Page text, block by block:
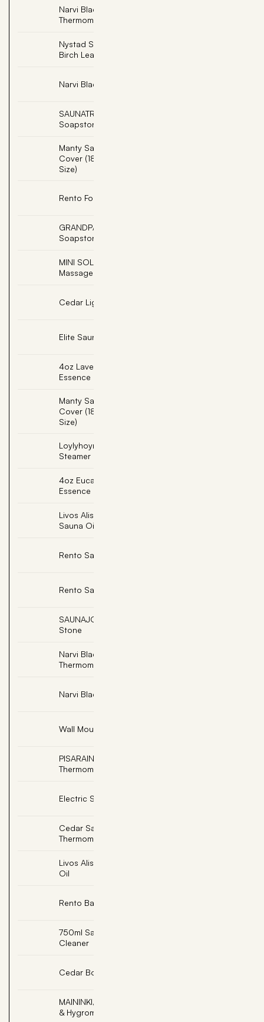
Narvi Black
Thermometer Fahrenheit
Nystad Sauna Scent -
Birch Leaf (3/Pack)
Narvi Black Sand Timer
SAUNATROIKKA,
Soapstone Fountain
Manty Sauna Seat
Cover (18"x63" Double
Size)
Rento Foot Care Set
GRANDPA, Engraved
Soapstone
MINI SOLEJOY, Foot
Massage with Cork Base
Cedar Light Shade
Elite Sauna Back Rest
4oz Lavender Sauna
Essence
Manty Sauna Seat
Cover (18"x22" Single
Size)
Loylyhoyry Sauna
Steamer
4oz Eucalyptus Sauna
Essence
Livos Alis Bongossi
Sauna Oil
Rento Sauna Hat
Rento Sauna Pillow
SAUNAJOY, Massage
Stone
Narvi Black
Thermometer Celsius
Narvi Black Sauna Ladle
Wall Mount Sand Timer
PISARAINEN, Soapstone
Thermometer Celsius
Electric Sauna Light
Cedar Sauna
Thermometer
Livos Alis Sesame Sauna
Oil
Rento Bath Robe L/XL
750ml Sauna Room
Cleaner
Cedar Bottle Shelf
MAININKI, Thermometer
& Hygrometer